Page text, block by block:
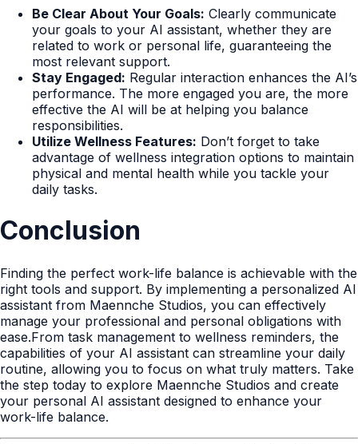
Be Clear About Your Goals: Clearly communicate
your goals to your AI assistant, whether they are
related to work or personal life, guaranteeing the
most relevant support.
Stay Engaged: Regular interaction enhances the AI’s
performance. The more engaged you are, the more
effective the AI will be at helping you balance
responsibilities.
Utilize Wellness Features: Don’t forget to take
advantage of wellness integration options to maintain
physical and mental health while you tackle your
daily tasks.
Conclusion
Finding the perfect work-life balance is achievable with the
right tools and support. By implementing a personalized AI
assistant from Maennche Studios, you can effectively
manage your professional and personal obligations with
ease.From task management to wellness reminders, the
capabilities of your AI assistant can streamline your daily
routine, allowing you to focus on what truly matters. Take
the step today to explore Maennche Studios and create
your personal AI assistant designed to enhance your
work-life balance.